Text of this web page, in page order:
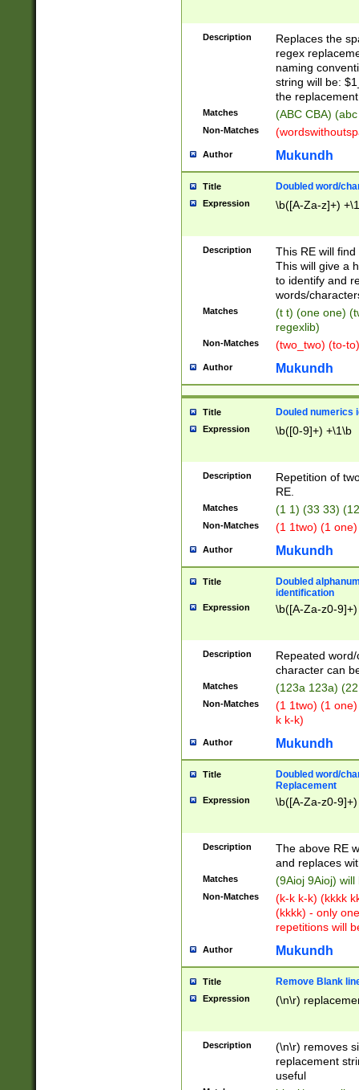
Description
Replaces the
regex
naming
string will be:
the
Matches (ABC CBA)
Non-Matches
Author Mukundh
Title Doubled word/
Expression \b([A-Za-z]+)
Description
This RE will
This will give a
to identify and
words/
Matches
(t t) (one one)
regexlib)
Non-Matches (two_two) (to-
Author Mukundh
Title Douled numerics
Expression \b([0-9]+) +\1\b
Description
Repetition of
RE.
Matches (1 1) (33 33)
Non-Matches (1 1two) (1
Author Mukundh
Title
Doubled
identification
Expression \b([A-Za-z0-
Description
Repeated
character can
Matches (123a 123a)
Non-Matches
(1 1two) (1
k k-k)
Author Mukundh
Title
Doubled word/
Replacement
Expression \b([A-Za-z0-
Description
The above RE
and replaces
Matches (9Aioj 9Aioj)
Non-Matches
(k-k k-k) (kkkk
(kkkk) - only
repetitions will
Author Mukundh
Title Remove Blank
Expression (\n\r)
Description
(\n\r) removes
replacement
useful